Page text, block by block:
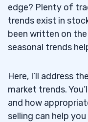
edge? Plenty of
trends exist in
been written on
seasonal trends
Here, I’ll address
market trends.
and how
selling can help